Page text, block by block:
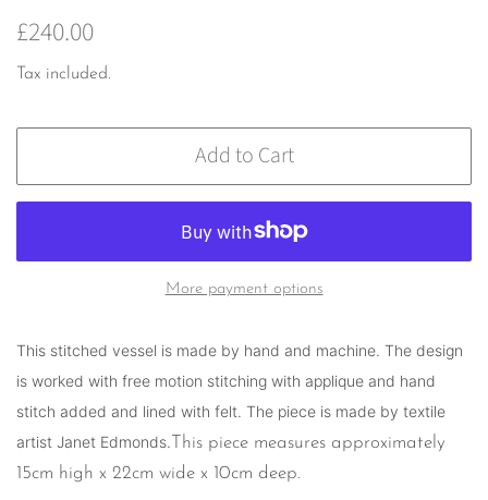
Regular
£240.00
Tax included.
Add to Cart
More payment options
This stitched vessel is made by hand and machine. The design
is worked with free motion stitching with applique and hand
stitch added and lined with felt. The piece is made by textile
artist Janet Edmonds.
This piece measures approximately
15cm high x 22cm wide x 10cm deep.